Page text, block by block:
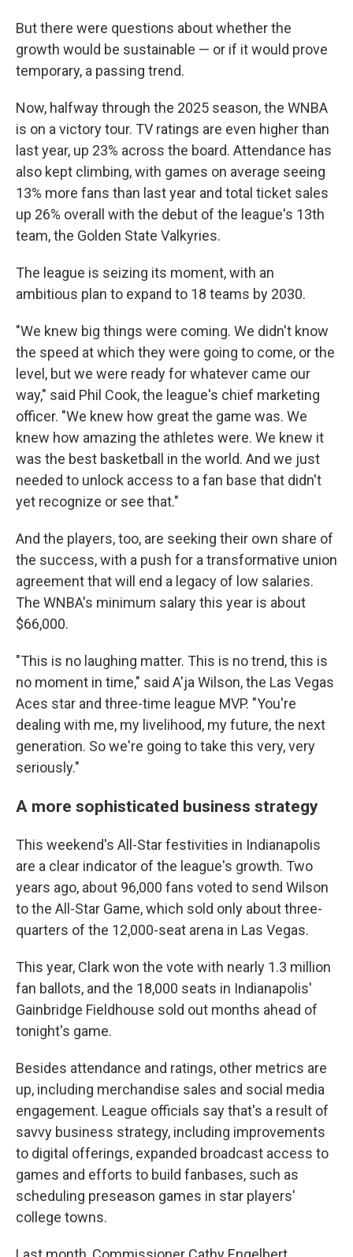
But there were questions about whether the
growth would be sustainable — or if it would prove
temporary, a passing trend.
Now, halfway through the 2025 season, the WNBA
is on a victory tour. TV ratings are even higher than
last year, up 23% across the board. Attendance has
also kept climbing, with games on average seeing
13% more fans than last year and total ticket sales
up 26% overall with the debut of the league's 13th
team, the Golden State Valkyries.
The league is seizing its moment, with an
ambitious plan to expand to 18 teams by 2030.
"We knew big things were coming. We didn't know
the speed at which they were going to come, or the
level, but we were ready for whatever came our
way," said Phil Cook, the league's chief marketing
officer. "We knew how great the game was. We
knew how amazing the athletes were. We knew it
was the best basketball in the world. And we just
needed to unlock access to a fan base that didn't
yet recognize or see that."
And the players, too, are seeking their own share of
the success, with a push for a transformative union
agreement that will end a legacy of low salaries.
The WNBA's minimum salary this year is about
$66,000.
"This is no laughing matter. This is no trend, this is
no moment in time," said A'ja Wilson, the Las Vegas
Aces star and three-time league MVP. "You're
dealing with me, my livelihood, my future, the next
generation. So we're going to take this very, very
seriously."
A more sophisticated business strategy
This weekend's All-Star festivities in Indianapolis
are a clear indicator of the league's growth. Two
years ago, about 96,000 fans voted to send Wilson
to the All-Star Game, which sold only about three-
quarters of the 12,000-seat arena in Las Vegas.
This year, Clark won the vote with nearly 1.3 million
fan ballots, and the 18,000 seats in Indianapolis'
Gainbridge Fieldhouse sold out months ahead of
tonight's game.
Besides attendance and ratings, other metrics are
up, including merchandise sales and social media
engagement. League officials say that's a result of
savvy business strategy, including improvements
to digital offerings, expanded broadcast access to
games and efforts to build fanbases, such as
scheduling preseason games in star players'
college towns.